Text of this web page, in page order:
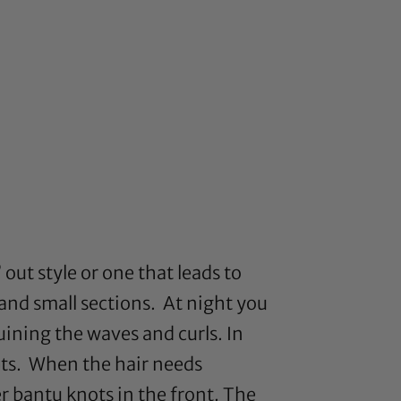
style or one that leads to
small sections. At night you
the waves and curls. In
When the hair needs
bantu knots in the front. The